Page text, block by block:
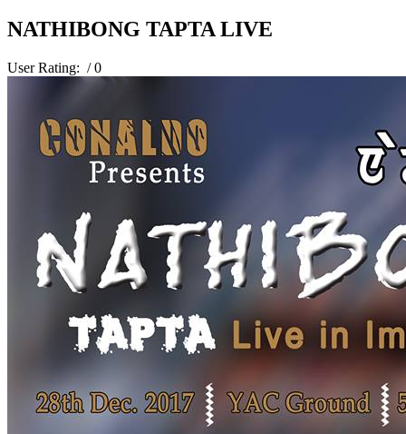
NATHIBONG TAPTA LIVE
User Rating: / 0